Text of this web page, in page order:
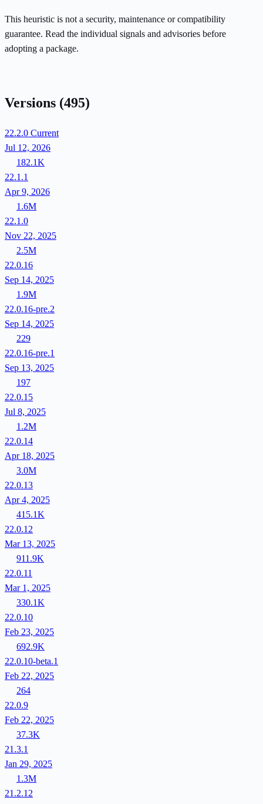
This heuristic is not a security, maintenance or compatibility
guarantee. Read the individual signals and advisories before
adopting a package.
Versions (495)
22.2.0 Current
Jul 12, 2026
182.1K
22.1.1
Apr 9, 2026
1.6M
22.1.0
Nov 22, 2025
2.5M
22.0.16
Sep 14, 2025
1.9M
22.0.16-pre.2
Sep 14, 2025
229
22.0.16-pre.1
Sep 13, 2025
197
22.0.15
Jul 8, 2025
1.2M
22.0.14
Apr 18, 2025
3.0M
22.0.13
Apr 4, 2025
415.1K
22.0.12
Mar 13, 2025
911.9K
22.0.11
Mar 1, 2025
330.1K
22.0.10
Feb 23, 2025
692.9K
22.0.10-beta.1
Feb 22, 2025
264
22.0.9
Feb 22, 2025
37.3K
21.3.1
Jan 29, 2025
1.3M
21.2.12